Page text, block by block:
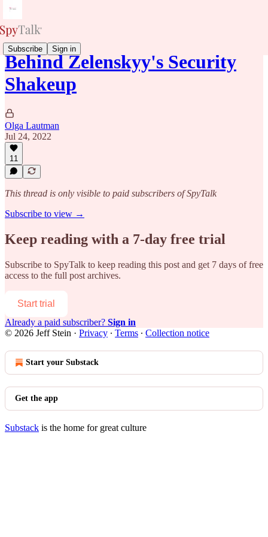
Subscribe Sign in
Behind Zelenskyy's Security
Shakeup
Olga Lautman
Jul 24, 2022
11
This thread is only visible to paid subscribers of SpyTalk
Subscribe to view →
Keep reading with a 7-day free trial
Subscribe to SpyTalk to keep reading this post and get 7 days of free
access to the full post archives.
Start trial
Already a paid subscriber? Sign in
© 2026 Jeff Stein · Privacy ∙ Terms ∙ Collection notice
Start your Substack
Get the app
Substack is the home for great culture